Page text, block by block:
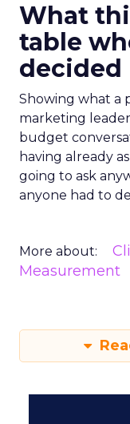
What
table
decided
Showing what a
marketing
budget
having already
going to ask
anyone had to
More about:
Measurement